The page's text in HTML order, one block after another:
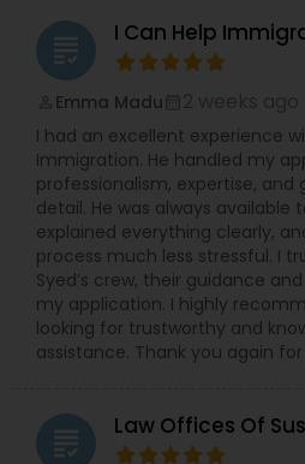
Truck Accident
Criminal Defense
Child Support Lawyers
Corporate Business
Corporate Legal
Green Card Attorneys
grading I Can Help
Emma Madu
I had an excellent experience
Immigration. He handled my
professionalism, expertise,
detail. He was always available
explained everything clearly,
process much less stressful. I
Syed’s crew, their guidance
my application. I highly
looking for trustworthy and
assistance. Thank you again
grading Law Offices Of